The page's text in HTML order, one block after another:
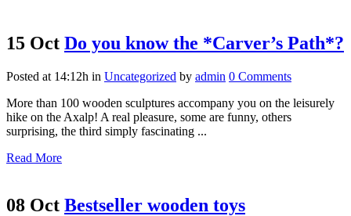
15 Oct Do you know the *Carver’s Path*?
Posted at 14:12h in Uncategorized by admin 0 Comments
More than 100 wooden sculptures accompany you on the leisurely
hike on the Axalp! A real pleasure, some are funny, others
surprising, the third simply fascinating ...
Read More
08 Oct Bestseller wooden toys